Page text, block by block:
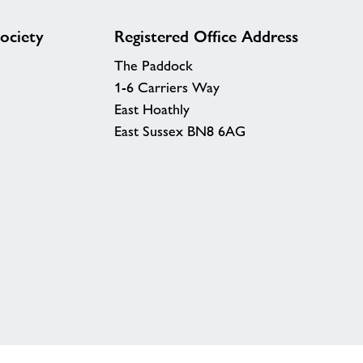
Registered Office Address
The Paddock
1-6 Carriers Way
East Hoathly
East Sussex BN8 6AG